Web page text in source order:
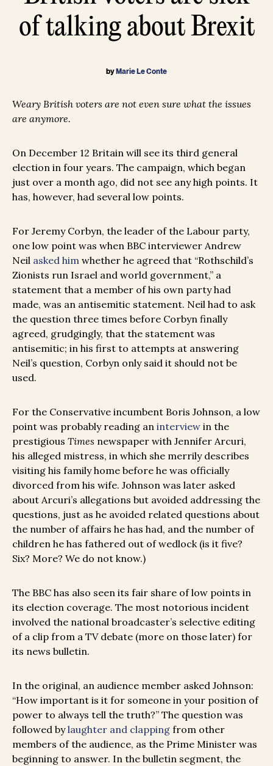
of talking about Brexit
by Marie Le Conte
Weary British voters are not even sure what the issues
are anymore.
On December 12 Britain will see its third general
election in four years. The campaign, which began
just over a month ago, did not see any high points. It
has, however, had several low points.
For Jeremy Corbyn, the leader of the Labour party,
one low point was when BBC interviewer Andrew
Neil asked him whether he agreed that “Rothschild’s
Zionists run Israel and world government,” a
statement that a member of his own party had
made, was an antisemitic statement. Neil had to ask
the question three times before Corbyn finally
agreed, grudgingly, that the statement was
antisemitic; in his first to attempts at answering
Neil’s question, Corbyn only said it should not be
used.
For the Conservative incumbent Boris Johnson, a low
point was probably reading an interview in the
prestigious Times newspaper with Jennifer Arcuri,
his alleged mistress, in which she merrily describes
visiting his family home before he was officially
divorced from his wife. Johnson was later asked
about Arcuri’s allegations but avoided addressing the
questions, just as he avoided related questions about
the number of affairs he has had, and the number of
children he has fathered out of wedlock (is it five?
Six? More? We do not know.)
The BBC has also seen its fair share of low points in
its election coverage. The most notorious incident
involved the national broadcaster’s selective editing
of a clip from a TV debate (more on those later) for
its news bulletin.
In the original, an audience member asked Johnson:
“How important is it for someone in your position of
power to always tell the truth?” The question was
followed bylaughter and clapping from other
members of the audience, as the Prime Minister was
beginning to answer. In the bulletin segment, the